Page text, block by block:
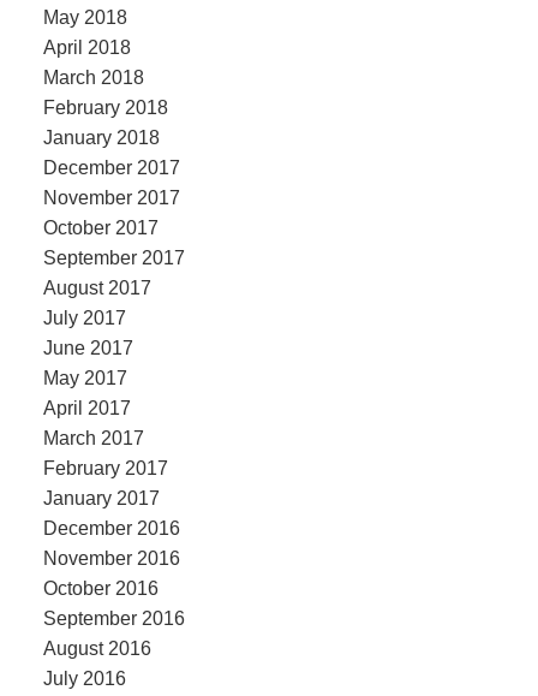
May 2018
April 2018
March 2018
February 2018
January 2018
December 2017
November 2017
October 2017
September 2017
August 2017
July 2017
June 2017
May 2017
April 2017
March 2017
February 2017
January 2017
December 2016
November 2016
October 2016
September 2016
August 2016
July 2016